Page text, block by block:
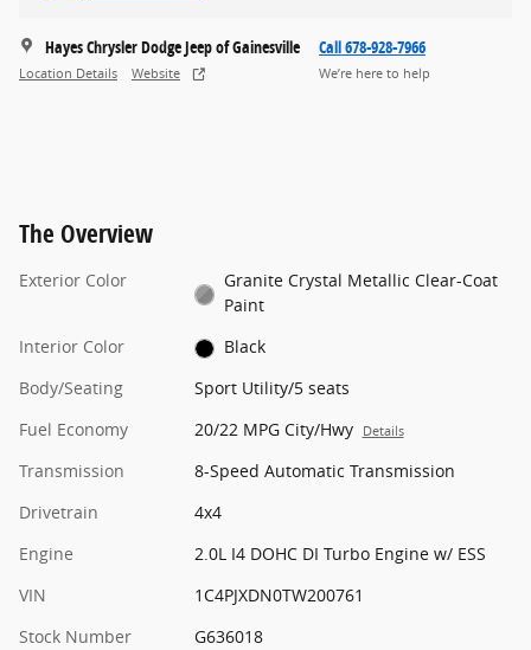
Hayes Chrysler Dodge Jeep of Gainesville
Location Details Website
Call 678-928-7966
We’re here to help
The Overview
Exterior Color
Granite Crystal Metallic Clear-Coat
Paint
Interior Color
Black
Body/Seating
Sport Utility/5 seats
Fuel Economy
20/22 MPG City/Hwy Details
Transmission
8-Speed Automatic Transmission
Drivetrain
4x4
Engine
2.0L I4 DOHC DI Turbo Engine w/ ESS
VIN
1C4PJXDN0TW200761
Stock Number
G636018